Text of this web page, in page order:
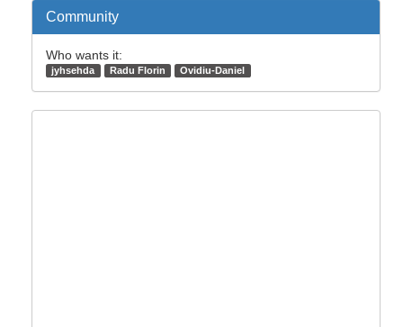
Community
Who wants it:
jyhsehda Radu Florin Ovidiu-Daniel